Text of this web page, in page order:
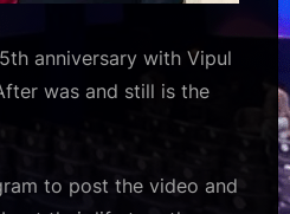
anniversary with Vipul
was and still is the
to post the video and